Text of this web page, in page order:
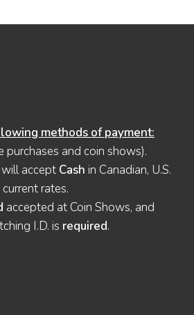
methods of payment:
purchases and coin shows).
accept Cash in Canadian, U.S.
rates.
accepted at Coin Shows, and
I.D. is required.